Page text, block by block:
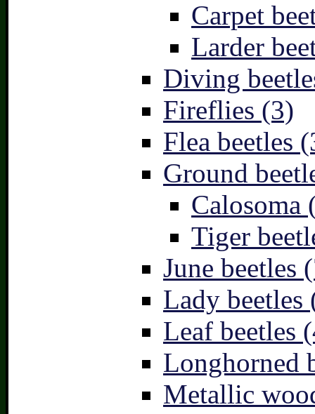
Carpet
Larder
Diving
Fireflies (3)
Flea beetles
Ground
Calosoma
Tiger
June beetles
Lady beetles
Leaf beetles
Longhorned
Metallic